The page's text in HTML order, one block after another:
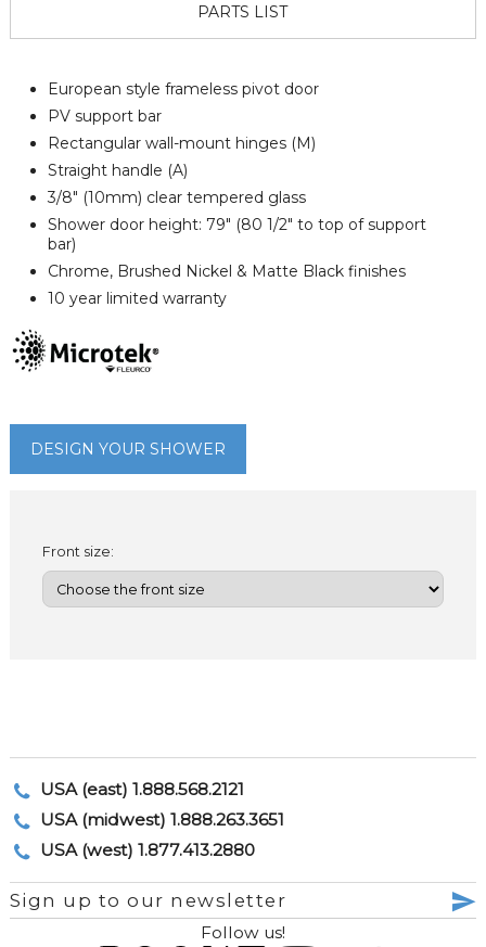
PARTS LIST
European style frameless pivot door
PV support bar
Rectangular wall-mount hinges (M)
Straight handle (A)
3/8" (10mm) clear tempered glass
Shower door height: 79" (80 1/2" to top of support
bar)
Chrome, Brushed Nickel & Matte Black finishes
10 year limited warranty
DESIGN YOUR SHOWER
Front size:
USA (east) 1.888.568.2121
USA (midwest) 1.888.263.3651
USA (west) 1.877.413.2880
Sign up to our newsletter
Follow us!